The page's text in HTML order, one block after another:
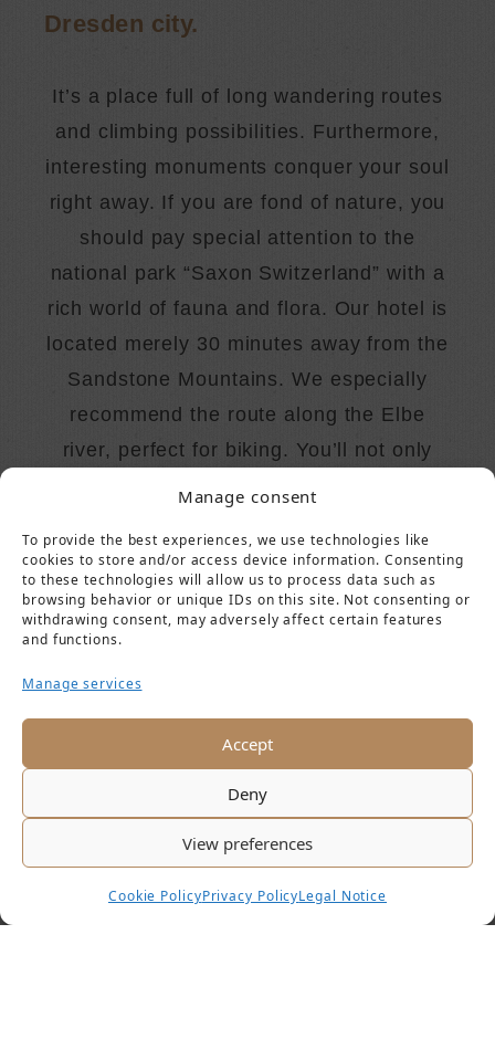
Manage consent
To provide the best experiences, we use technologies like
cookies to store and/or access device information. Consenting
to these technologies will allow us to process data such as
browsing behavior or unique IDs on this site. Not consenting or
withdrawing consent, may adversely affect certain features
and functions.
Manage services
Accept
Deny
View preferences
Cookie PolicyPrivacy PolicyLegal Notice
Dresden city.
It’s a place full of long wandering routes
and climbing possibilities. Furthermore,
interesting monuments conquer your soul
right away. If you are fond of nature, you
should pay special attention to the
national park “Saxon Switzerland” with a
rich world of fauna and flora. Our hotel is
located merely 30 minutes away from the
Sandstone Mountains. We especially
recommend the route along the Elbe
river, perfect for biking. You’ll not only